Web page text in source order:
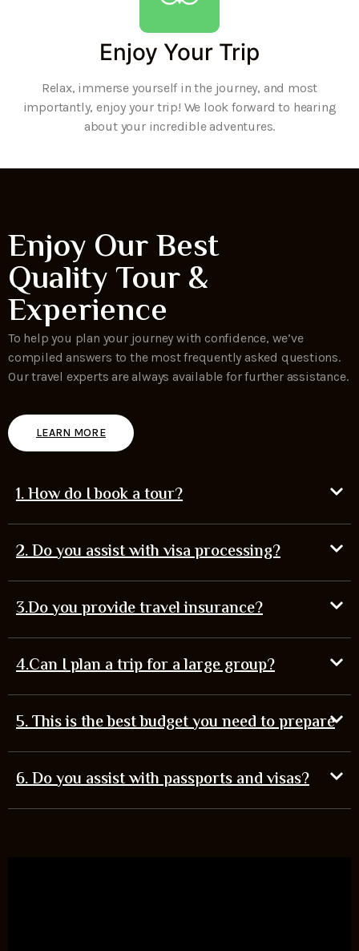
Enjoy Your Trip
Relax, immerse yourself in the journey, and most
importantly, enjoy your trip! We look forward to hearing
about your incredible adventures.
Enjoy Our Best
Quality Tour &
Experience
To help you plan your journey with confidence, we’ve
compiled answers to the most frequently asked questions.
Our travel experts are always available for further assistance.
LEARN MORE
1. How do I book a tour?
2. Do you assist with visa processing?
3.Do you provide travel insurance?
4.Can I plan a trip for a large group?
5. This is the best budget you need to prepare
6. Do you assist with passports and visas?